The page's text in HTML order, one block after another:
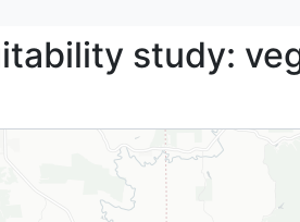
suitability
study: